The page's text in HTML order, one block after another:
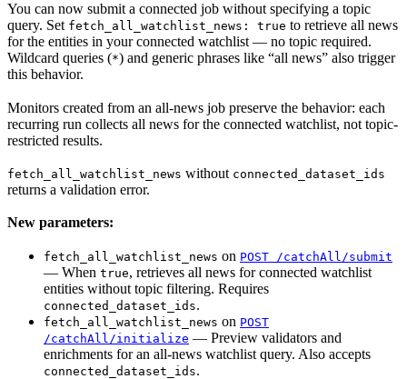
You can now submit a connected job without specifying a topic
query. Set fetch_all_watchlist_news: true to retrieve all news
for the entities in your connected watchlist — no topic required.
Wildcard queries (*) and generic phrases like “all news” also trigger
this behavior.
Monitors created from an all-news job preserve the behavior: each
recurring run collects all news for the connected watchlist, not topic-
restricted results.
fetch_all_watchlist_news without connected_dataset_ids
returns a validation error.
New parameters:
fetch_all_watchlist_news on POST /catchAll/submit
— When true, retrieves all news for connected watchlist
entities without topic filtering. Requires
connected_dataset_ids.
fetch_all_watchlist_news on POST
/catchAll/initialize — Preview validators and
enrichments for an all-news watchlist query. Also accepts
connected_dataset_ids.